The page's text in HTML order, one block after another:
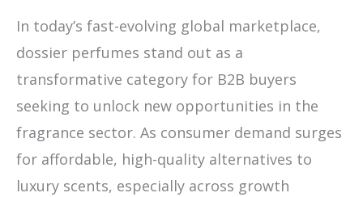
In today’s fast-evolving global marketplace,
dossier perfumes stand out as a
transformative category for B2B buyers
seeking to unlock new opportunities in the
fragrance sector. As consumer demand surges
for affordable, high-quality alternatives to
luxury scents, especially across growth